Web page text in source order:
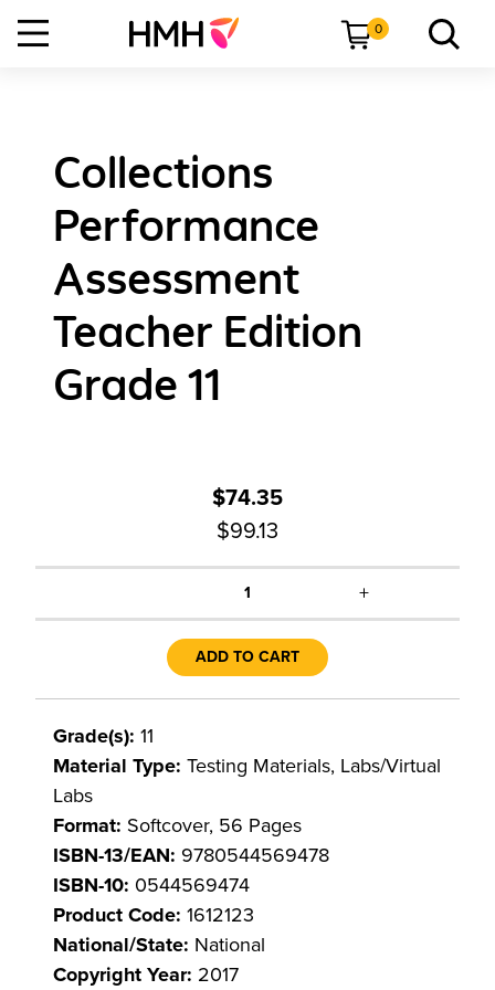
0
Collections
Performance
Assessment
Teacher Edition
Grade 11
$74.35
$99.13
1 +
ADD TO CART
Grade(s): 11
Material Type: Testing Materials, Labs/Virtual
Labs
Format: Softcover, 56 Pages
ISBN-13/EAN: 9780544569478
ISBN-10: 0544569474
Product Code: 1612123
National/State: National
Copyright Year: 2017